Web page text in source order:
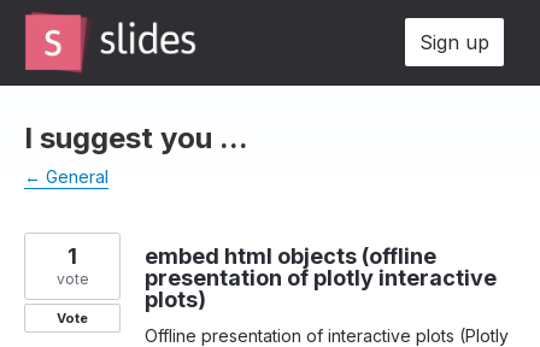
Skip
content
Sign up
I suggest you ...
← General
embed html objects (offline
presentation of plotly interactive
plots)
Offline presentation of interactive plots (Plotly
1
vote
Vote